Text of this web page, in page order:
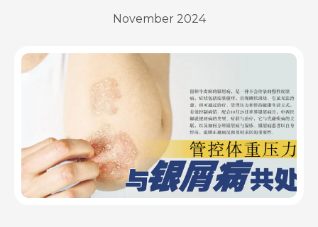
November 2024